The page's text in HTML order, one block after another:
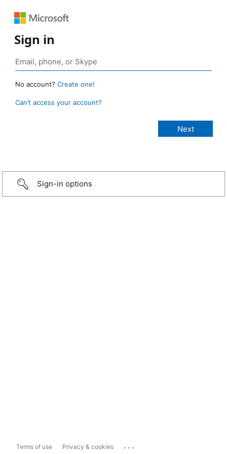
Sign in
No account? Create one!
Can’t access your account?
Sign-in options
Terms of use Privacy & cookies ...